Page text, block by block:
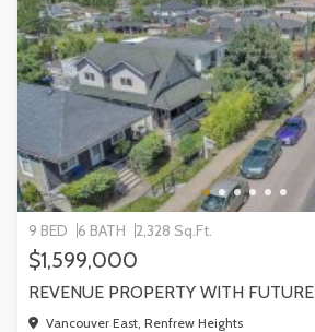
9 BED 6 BATH 2,328 Sq.Ft.
$1,599,000
Vancouver East, Renfrew Heights